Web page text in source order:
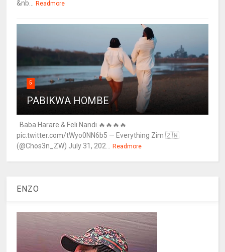
&nb... Readmore
5
PABIKWA HOMBE
Baba Harare & Feli Nandi 🔥🔥🔥🔥
pic.twitter.com/tWyo0NN6b5 — Everything Zim 🇿🇼
(@Chos3n_ZW) July 31, 202...
Readmore
ENZO